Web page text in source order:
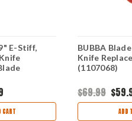
E-Stiff,
CART
BUBBA
Knife
(1107068)
$69.99
ADD